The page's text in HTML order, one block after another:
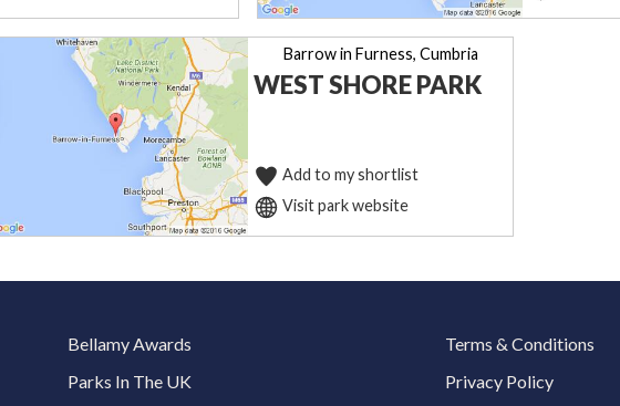
Barrow in Furness, Cumbria
WEST SHORE PARK
Add to my shortlist
Visit park website
Bellamy Awards
Parks In The UK
Terms & Conditions
Privacy Policy